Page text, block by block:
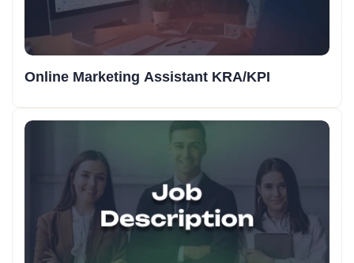
Online Marketing Assistant KRA/KPI